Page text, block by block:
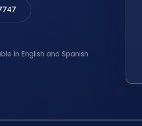
in English and Spanish